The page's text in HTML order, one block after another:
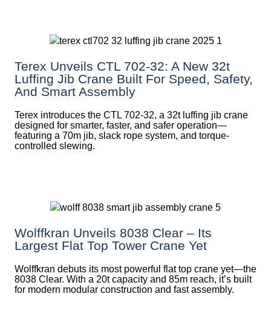
Terex Unveils CTL 702-32: A New 32t
Luffing Jib Crane Built For Speed, Safety,
And Smart Assembly
Terex introduces the CTL 702-32, a 32t luffing jib crane
designed for smarter, faster, and safer operation—
featuring a 70m jib, slack rope system, and torque-
controlled slewing.
Wolffkran Unveils 8038 Clear – Its
Largest Flat Top Tower Crane Yet
Wolffkran debuts its most powerful flat top crane yet—the
8038 Clear. With a 20t capacity and 85m reach, it’s built
for modern modular construction and fast assembly.